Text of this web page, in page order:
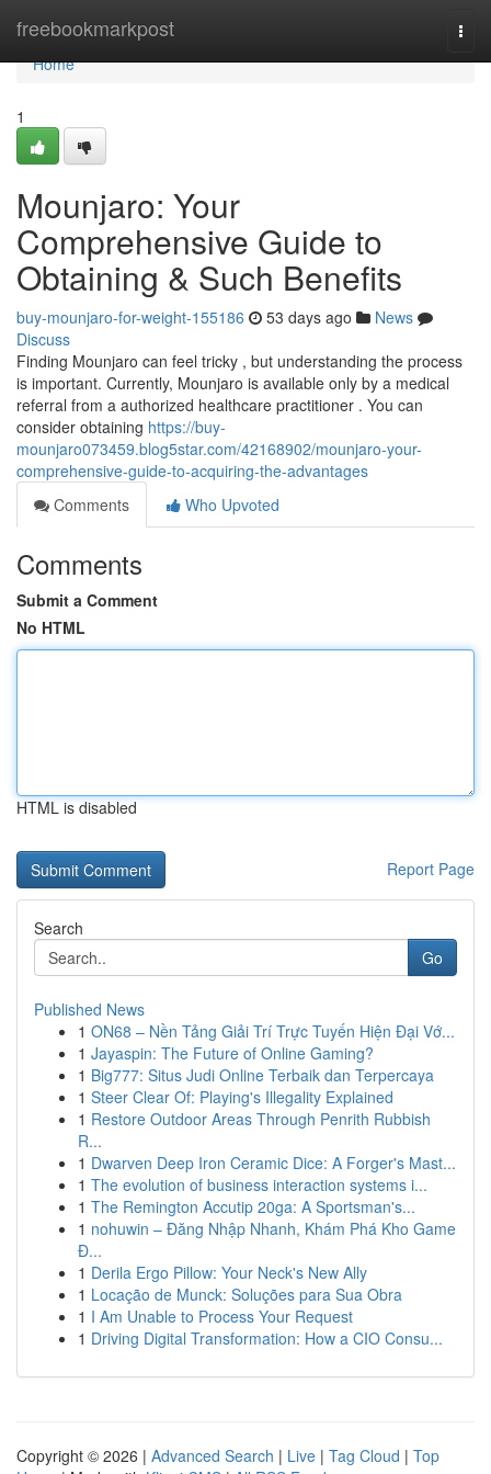
freebookmarkpost
Home
Home
1
Mounjaro: Your
Comprehensive Guide to
Obtaining & Such Benefits
buy-mounjaro-for-weight-155186 53 days ago
News
Discuss
Finding Mounjaro can feel tricky , but understanding the process
is important. Currently, Mounjaro is available only by a medical
referral from a authorized healthcare practitioner . You can
consider obtaining https://buy-
mounjaro073459.blog5star.com/42168902/mounjaro-your-
comprehensive-guide-to-acquiring-the-advantages
Comments
Who Upvoted
Comments
Submit a Comment
No HTML
HTML is disabled
Report Page
Search
Go
Published News
1 ON68 – Nền Tảng Giải Trí Trực Tuyến Hiện Đại Vớ...
1 Jayaspin: The Future of Online Gaming?
1 Big777: Situs Judi Online Terbaik dan Terpercaya
1 Steer Clear Of: Playing's Illegality Explained
1 Restore Outdoor Areas Through Penrith Rubbish
R...
1 Dwarven Deep Iron Ceramic Dice: A Forger's Mast...
1 The evolution of business interaction systems i...
1 The Remington Accutip 20ga: A Sportsman's...
1 nohuwin – Đăng Nhập Nhanh, Khám Phá Kho Game
Đ...
1 Derila Ergo Pillow: Your Neck's New Ally
1 Locação de Munck: Soluções para Sua Obra
1 I Am Unable to Process Your Request
1 Driving Digital Transformation: How a CIO Consu...
Copyright © 2026 | Advanced Search | Live | Tag Cloud | Top